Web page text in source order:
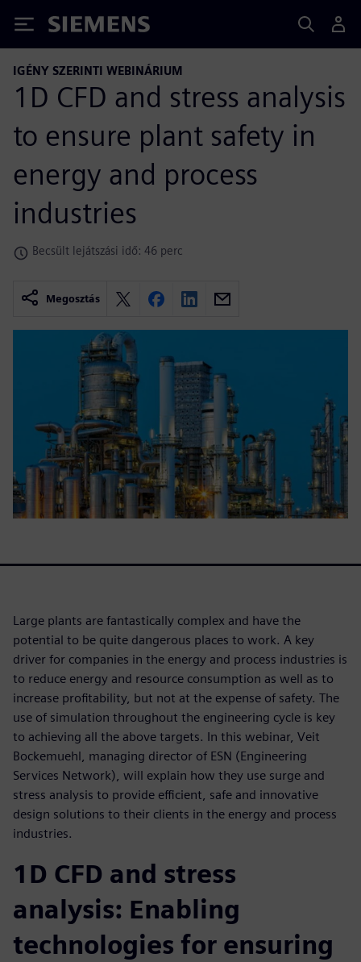
Siemens
IGÉNY SZERINTI WEBINÁRIUM
1D CFD and stress analysis
to ensure plant safety in
energy and process
industries
Becsült lejátszási idő: 46 perc
Megosztás
Large plants are fantastically complex and have the
potential to be quite dangerous places to work. A key
driver for companies in the energy and process industries is
to reduce energy and resource consumption as well as to
increase profitability, but not at the expense of safety. The
use of simulation throughout the engineering cycle is key
to achieving all the above targets. In this webinar, Veit
Bockemuehl, managing director of ESN (Engineering
Services Network), will explain how they use surge and
stress analysis to provide efficient, safe and innovative
design solutions to their clients in the energy and process
industries.
1D CFD and stress
analysis: Enabling
technologies for ensuring